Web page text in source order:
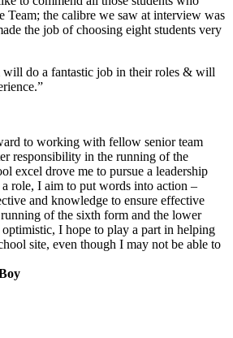
Team; the calibre we saw at interview was
the job of choosing eight students very
will do a fantastic job in their roles & will
to working with fellow senior team
responsibility in the running of the
excel drove me to pursue a leadership
role, I aim to put words into action –
and knowledge to ensure effective
running of the sixth form and the lower
I hope to play a part in helping
site, even though I may not be able to